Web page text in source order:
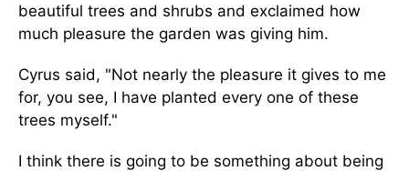
beautiful trees and shrubs and exclaimed how
much pleasure the garden was giving him.
Cyrus said, "Not nearly the pleasure it gives to me
for, you see, I have planted every one of these
trees myself."
I think there is going to be something about being